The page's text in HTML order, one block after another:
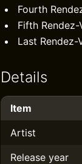
Fourth
Fifth Rendez-
Last Rendez-
Details
Item
Artist
Release year